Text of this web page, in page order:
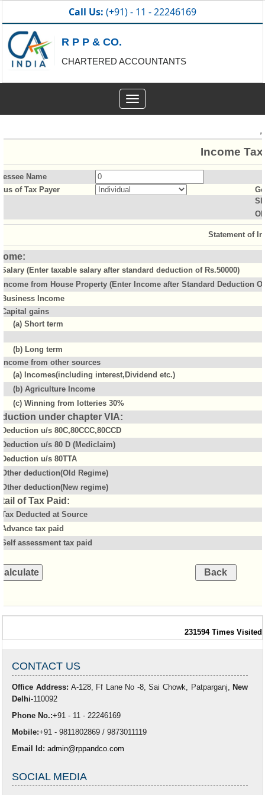
Call Us: (+91) - 11 - 22246169
R P P & CO.
CHARTERED ACCOUNTANTS
Toggle
navigation
Income
Name
of Tax Payer
Statement of
Salary (Enter taxable salary after standard deduction of Rs.50000)
Income from House Property (Enter Income after Standard Deduction
Business Income
Capital gains
(a) Short term
(b) Long term
Income from other sources
(a) Incomes(including interest,Dividend etc.)
(b) Agriculture Income
(c) Winning from lotteries 30%
under chapter VIA:
Deduction u/s 80C,80CCC,80CCD
Deduction u/s 80 D (Mediclaim)
Deduction u/s 80TTA
Other deduction(Old Regime)
Other deduction(New regime)
of Tax Paid:
Tax Deducted at Source
Advance tax paid
Self assessment tax paid
231594 Times Visited
CONTACT US
Office Address: A-128, Ff Lane No -8, Sai Chowk, Patparganj, New
Delhi-110092
Phone No.:+91 - 11 - 22246169
Mobile:+91 - 9811802869 / 9873011119
Email Id: admin@rppandco.com
SOCIAL MEDIA